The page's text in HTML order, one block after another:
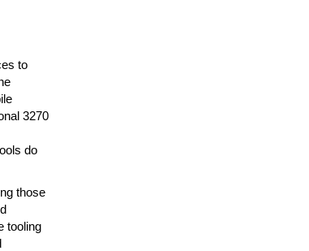
to
3270
do
those
tooling